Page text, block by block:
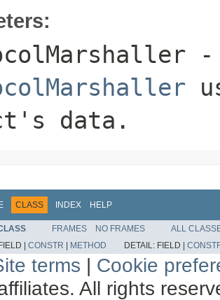
-
data.
CLASS INDEX HELP
FRAMES NO FRAMES
ALL
| CONSTR | METHOD DETAIL: FIELD |
terms | Cookie
All rights